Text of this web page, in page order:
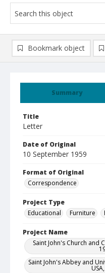
Summary
Title
Letter
Date of Original
10 September 1959
Format of Original
Correspondence
Project Type
Educational
Furniture
Project Name
Saint John's Church and
Saint John's Abbey and
Bookmark object